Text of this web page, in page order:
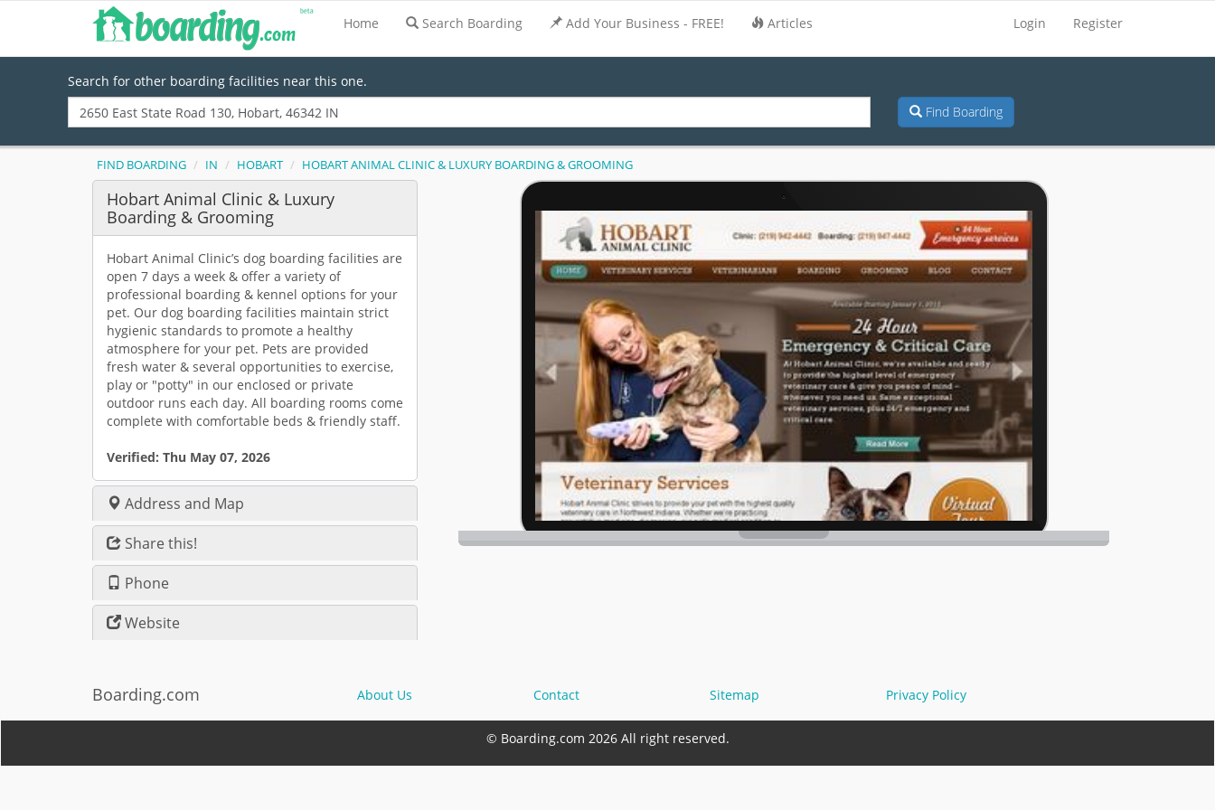
Home Search Boarding Add Your Business - FREE! Articles Login Register
Search for other boarding facilities near this one.
Find Boarding
FIND BOARDING IN HOBART HOBART ANIMAL CLINIC & LUXURY BOARDING & GROOMING
Hobart Animal Clinic & Luxury
Boarding & Grooming
Hobart Animal Clinic’s dog boarding facilities are
open 7 days a week & offer a variety of
professional boarding & kennel options for your
pet. Our dog boarding facilities maintain strict
hygienic standards to promote a healthy
atmosphere for your pet. Pets are provided
fresh water & several opportunities to exercise,
play or "potty" in our enclosed or private
outdoor runs each day. All boarding rooms come
complete with comfortable beds & friendly staff.
Verified: Thu May 07, 2026
Address and Map
Share this!
Phone
Website
Boarding.com About Us Contact Sitemap Privacy Policy
© Boarding.com 2026 All right reserved.